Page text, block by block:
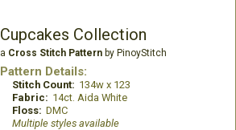
Cupcakes Collection
a Cross Stitch Patternby PinoyStitch
Pattern Details:
Stitch Count: 134w x 123
Fabric: 14ct. Aida White
Floss: DMC
Multiple styles available